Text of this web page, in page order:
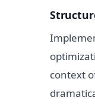
context